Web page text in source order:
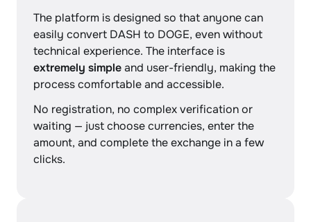
The platform is designed so that anyone can
easily convert DASH to DOGE, even without
technical experience. The interface is
extremely simpleand user-friendly, making the
process comfortable and accessible.
No registration, no complex verification or
waiting — just choose currencies, enter the
amount, and complete the exchange in a few
clicks.